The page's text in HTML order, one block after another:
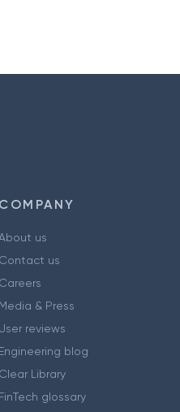
COMPANY
us
Contact us
Careers
Media & Press
User reviews
Engineering blog
Clear Library
FinTech glossary